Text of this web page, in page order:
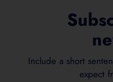
Include a short
expect